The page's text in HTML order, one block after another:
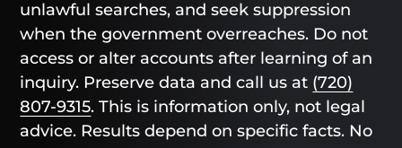
unlawful searches, and seek suppression
when the government overreaches. Do not
access or alter accounts after learning of an
inquiry. Preserve data and call us at (720)
807-9315. This is information only, not legal
advice. Results depend on specific facts. No